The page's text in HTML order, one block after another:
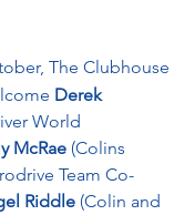
The Clubhouse
Derek
World
McRae (Colins
Team Co-
Riddle (Colin and